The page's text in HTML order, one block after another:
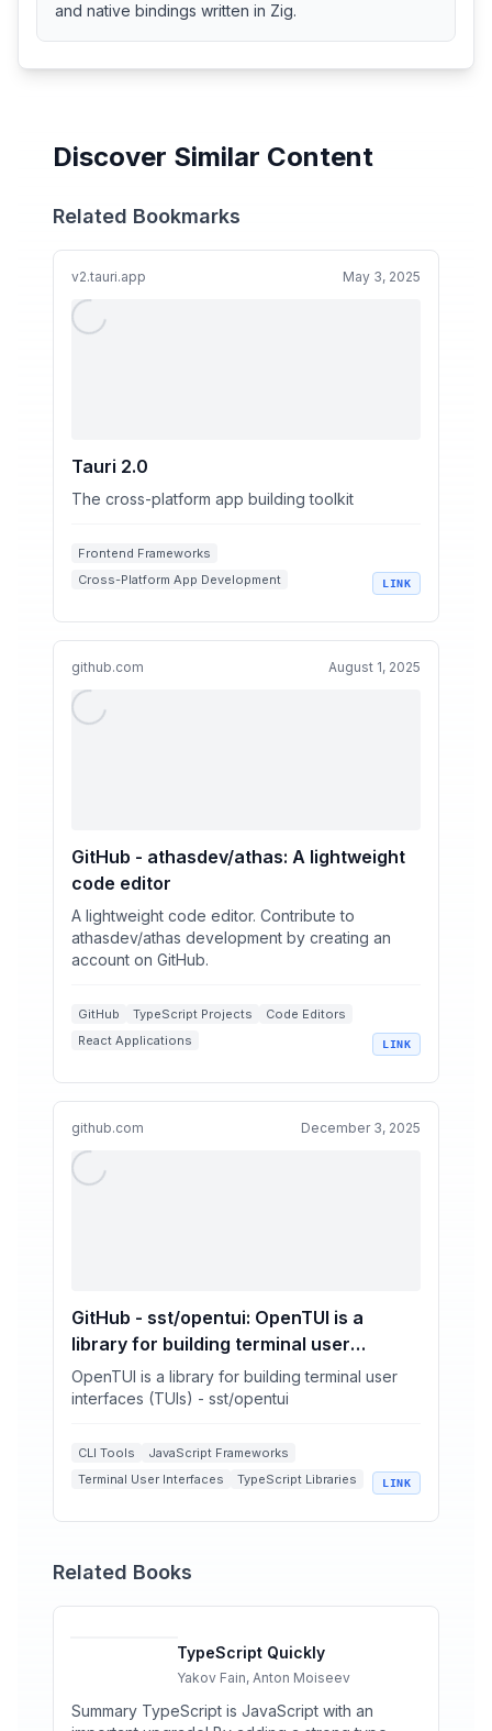
and native bindings written in Zig.
Discover Similar Content
Related Bookmarks
v2.tauri.app May 3, 2025
Tauri 2.0
The cross-platform app building toolkit
Frontend Frameworks
Cross-Platform App Development
LINK
github.com August 1, 2025
GitHub - athasdev/athas: A lightweight
code editor
A lightweight code editor. Contribute to
athasdev/athas development by creating an
account on GitHub.
GitHub TypeScript Projects
Code Editors
React Applications
LINK
github.com December 3, 2025
GitHub - sst/opentui: OpenTUI is a
library for building terminal user
interfaces (TUIs)
OpenTUI is a library for building terminal user
interfaces (TUIs) - sst/opentui
CLI Tools
JavaScript Frameworks
Terminal User Interfaces
TypeScript Libraries
LINK
Related Books
TypeScript Quickly
Yakov Fain, Anton Moiseev
Summary TypeScript is JavaScript with an